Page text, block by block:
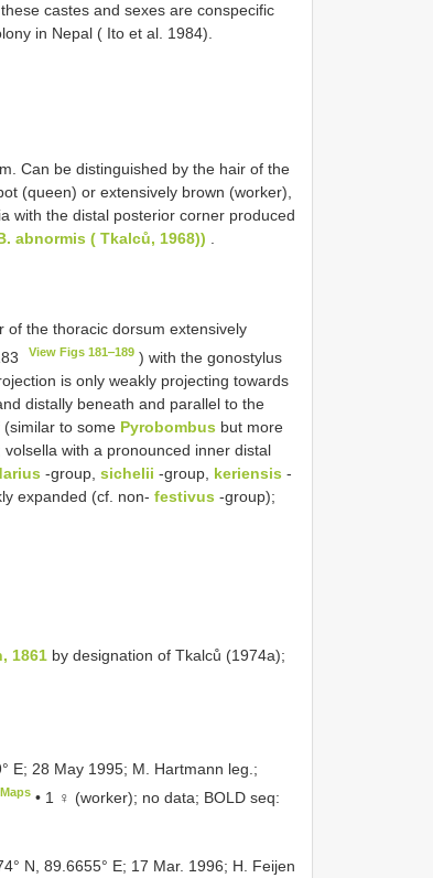
castes and sexes are conspecific
in Nepal ( Ito et al. 1984).
Can be distinguished by the hair of the
(queen) or extensively brown (worker),
with the distal posterior corner produced
abnormis ( Tkalců, 1968)) .
of the thoracic dorsum extensively
View Figs 181‒189 ) with the gonostylus
is only weakly projecting towards
distally beneath and parallel to the
to some Pyrobombus but more
volsella with a pronounced inner distal
-group, sichelii -group, keriensis -
expanded (cf. non- festivus -group);
1861 by designation of Tkalců (1974a);
E; 28 May 1995; M. Hartmann leg.;
• 1 ♀ (worker); no data; BOLD seq:
N, 89.6655° E; 17 Mar. 1996; H. Feijen